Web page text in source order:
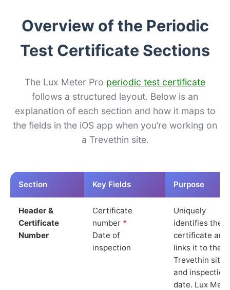
Overview of the Periodic
Test Certificate Sections
The Lux Meter Pro periodic test certificate
follows a structured layout. Below is an
explanation of each section and how it maps to
the fields in the iOS app when you’re working on
a Trevethin site.
Section Key Fields Purpose
Header &
Certificate
Number
Certificate
number *
Date of
inspection
Uniquely
identifies the
certificate and
links it to the
Trevethin site
and inspection
date. Lux